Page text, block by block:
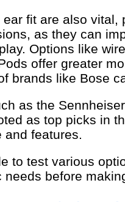
ear fit are also vital,
as they can
Options like
offer greater
brands like Bose
as the
as top picks in
and features.
to test various
needs before